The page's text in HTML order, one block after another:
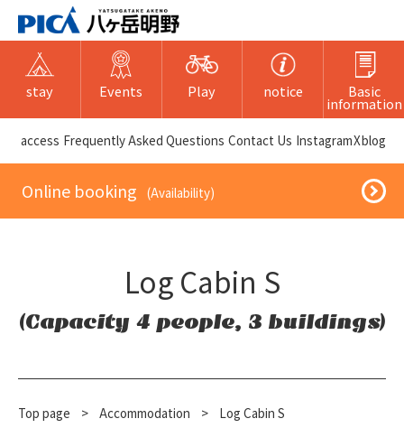
stay Events Play notice Basic
information
​ ​access​ ​ Frequently Asked Questions ​ ​Contact Us​ ​ InstagramXblog
​ ​Online booking​ ​ ​ ​(Availability)​ ​
Log Cabin S
(Capacity 4 people, 3 buildings)
Top page > Accommodation > Log Cabin S